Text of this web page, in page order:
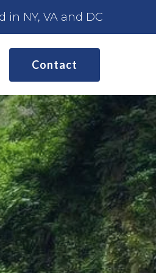
in NY, VA and DC
Contact